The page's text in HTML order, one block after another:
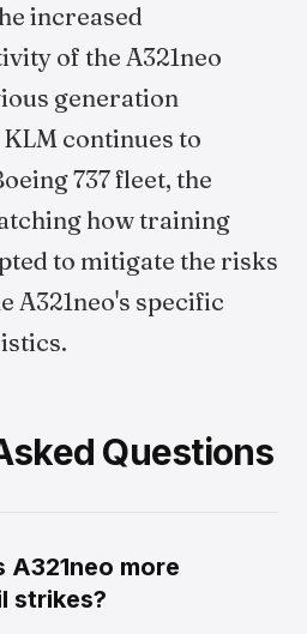
increased
of the A321neo
generation
continues to
737 fleet, the
how training
to mitigate the risks
A321neo's specific
Questions
more
strikes?